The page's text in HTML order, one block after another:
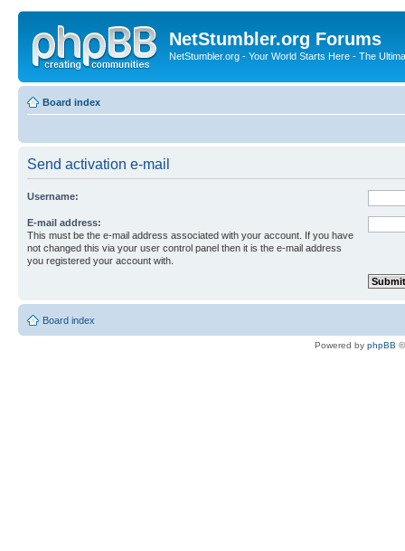
NetStumbler.org Forums
NetStumbler.org - Your World Starts Here - The
Board index
Send activation e-mail
Username:
E-mail address:
This must be the e-mail address associated with your account. If you have
not changed this via your user control panel then it is the e-mail address
you registered your account with.
Board index
Powered by phpBB